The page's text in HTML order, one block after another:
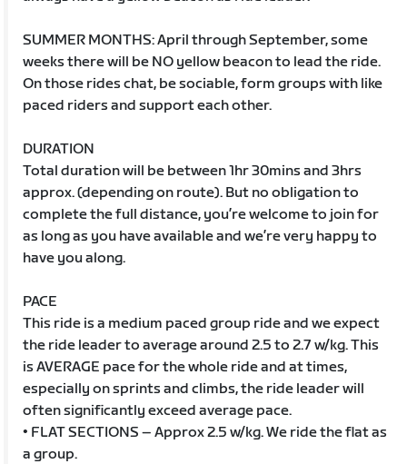
SUMMER MONTHS: April through September, some
weeks there will be NO yellow beacon to lead the ride.
On those rides chat, be sociable, form groups with like
paced riders and support each other.
DURATION
Total duration will be between 1hr 30mins and 3hrs
approx. (depending on route). But no obligation to
complete the full distance, you’re welcome to join for
as long as you have available and we’re very happy to
have you along.
PACE
This ride is a medium paced group ride and we expect
the ride leader to average around 2.5 to 2.7 w/kg. This
is AVERAGE pace for the whole ride and at times,
especially on sprints and climbs, the ride leader will
often significantly exceed average pace.
• FLAT SECTIONS – Approx 2.5 w/kg. We ride the flat as
a group.